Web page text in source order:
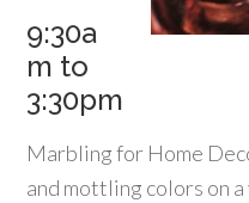
9:30a
m to
3:30pm
Marbling for Home
and mottling colors on